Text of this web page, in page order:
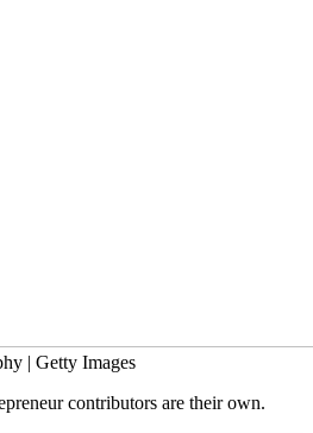
| Getty Images
contributors are their own.